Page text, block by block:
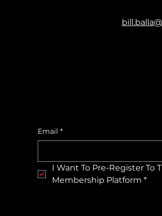
Email *
I Want To Pre-Register To
Membership Platform *